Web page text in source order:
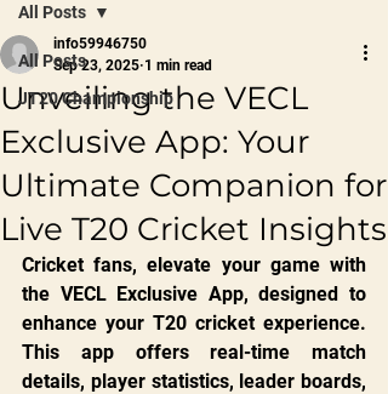
All Posts
JT20 Championship
All Posts
Unveiling the VECL
Exclusive App: Your
Ultimate Companion for
Live T20 Cricket Insights
info59946750
Sep 23, 2025 1 min read
Cricket fans, elevate your game with
the VECL Exclusive App, designed to
enhance your T20 cricket experience.
This app offers real-time match
details, player statistics, leader boards,